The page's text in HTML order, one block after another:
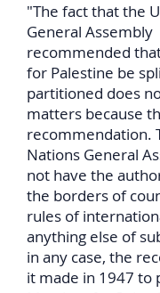
"The fact that the
General Assembly
recommended
for Palestine be
partitioned does
matters because
recommendation.
Nations General
not have the
the borders of
rules of
anything else of
in any case, the
it made in 1947 to